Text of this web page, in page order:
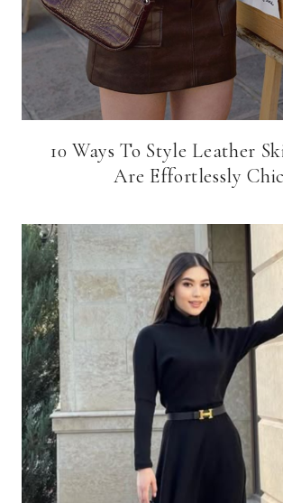
10 Ways To Style Leather
Are Effortlessly